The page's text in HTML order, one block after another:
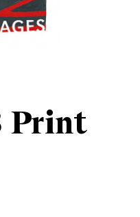
Print